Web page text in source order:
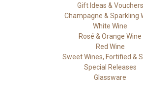
Gift Ideas & Vouchers
Champagne & Sparkling
White Wine
Rosé & Orange Wine
Red Wine
Sweet Wines, Fortified &
Special Releases
Glassware